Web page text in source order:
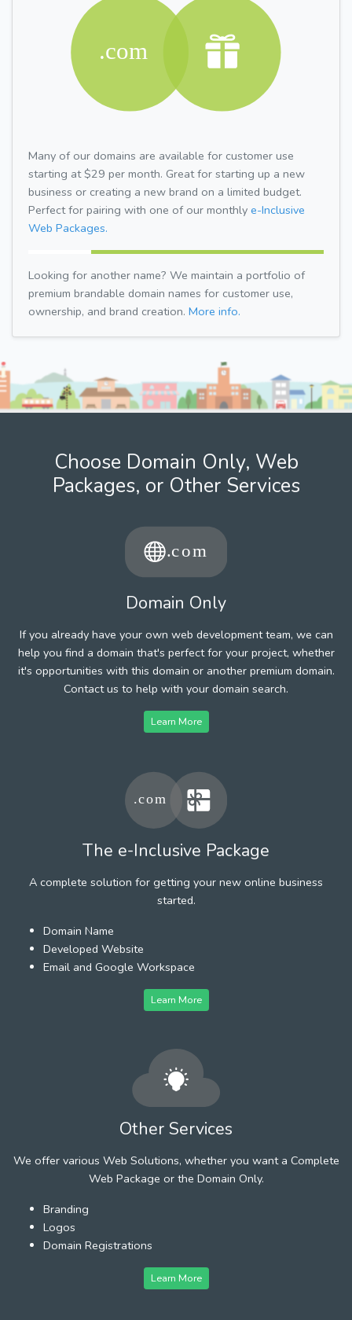
Many of our domains are available for customer use
starting at $29 per month. Great for starting up a new
business or creating a new brand on a limited budget.
Perfect for pairing with one of our monthly e-Inclusive
Web Packages.
Looking for another name? We maintain a portfolio of
premium brandable domain names for customer use,
ownership, and brand creation. More info.
Choose Domain Only, Web
Packages, or Other Services
Domain Only
If you already have your own web development team, we can
help you find a domain that's perfect for your project, whether
it's opportunities with this domain or another premium domain.
Contact us to help with your domain search.
Learn More
The e-Inclusive Package
A complete solution for getting your new online business
started.
Domain Name
Developed Website
Email and Google Workspace
Learn More
Other Services
We offer various Web Solutions, whether you want a Complete
Web Package or the Domain Only.
Branding
Logos
Domain Registrations
Learn More